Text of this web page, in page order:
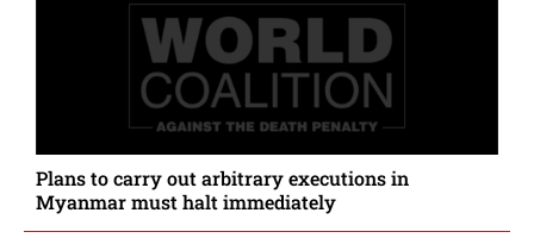
Plans to carry out arbitrary executions in
Myanmar must halt immediately